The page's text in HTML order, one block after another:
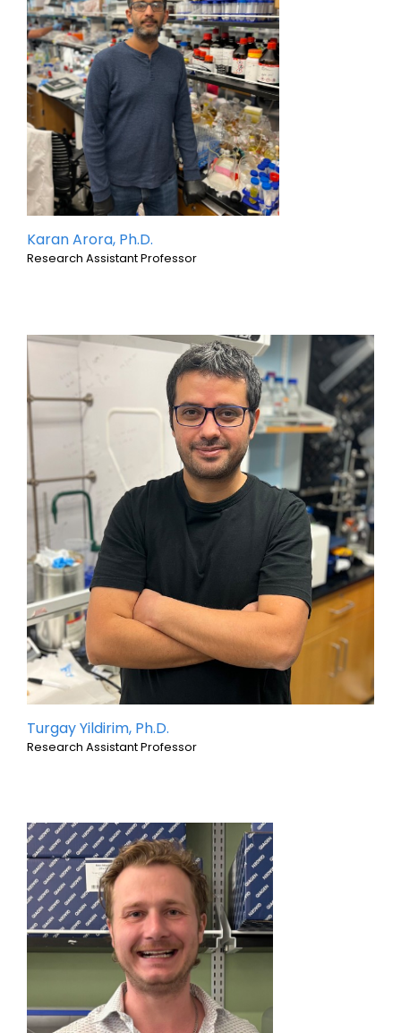
Karan Arora, Ph.D.
Research Assistant Professor
Turgay Yildirim, Ph.D.
Research Assistant Professor